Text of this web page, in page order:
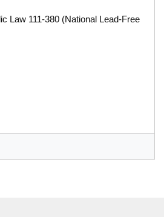
Law 111-380 (National Lead-Free